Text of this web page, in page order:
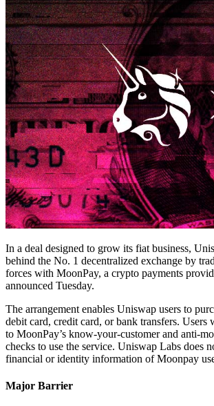
In a deal designed to grow its fiat business,
behind the No. 1 decentralized exchange by
forces with MoonPay, a crypto payments
announced Tuesday.
The arrangement enables Uniswap users to
debit card, credit card, or bank transfers. Users
to MoonPay’s know-your-customer and anti-
checks to use the service. Uniswap Labs does
financial or identity information of Moonpay
Major Barrier